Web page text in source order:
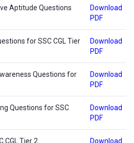
Aptitude Questions
Download
PDF
for SSC CGL Tier
Download
PDF
Questions for
Download
PDF
Questions for SSC
Download
PDF
CGL Tier 2
Download